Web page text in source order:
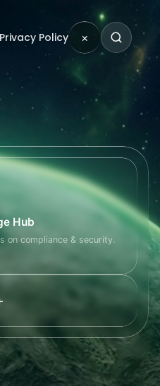
Privacy Policy ×
Hub
on compliance & security.